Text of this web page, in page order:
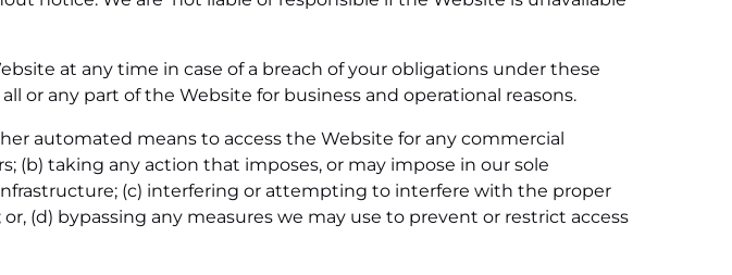
at any time in case of a breach of your obligations under these
or any part of the Website for business and operational reasons.
automated means to access the Website for any commercial
taking any action that imposes, or may impose in our sole
(c) interfering or attempting to interfere with the proper
(d) bypassing any measures we may use to prevent or restrict access